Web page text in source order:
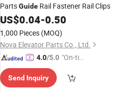
PartsGuide Rail Fastener Rail Clips
US$0.04-0.50
1,000 Pieces (MOQ)
Nova Elevator Parts Co., Ltd.
4.0/5.0 "On-tim
ry"
Send Inquiry